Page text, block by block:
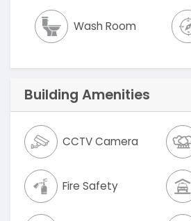
Wash Room
Building Amenities
CCTV Camera
Fire Safety